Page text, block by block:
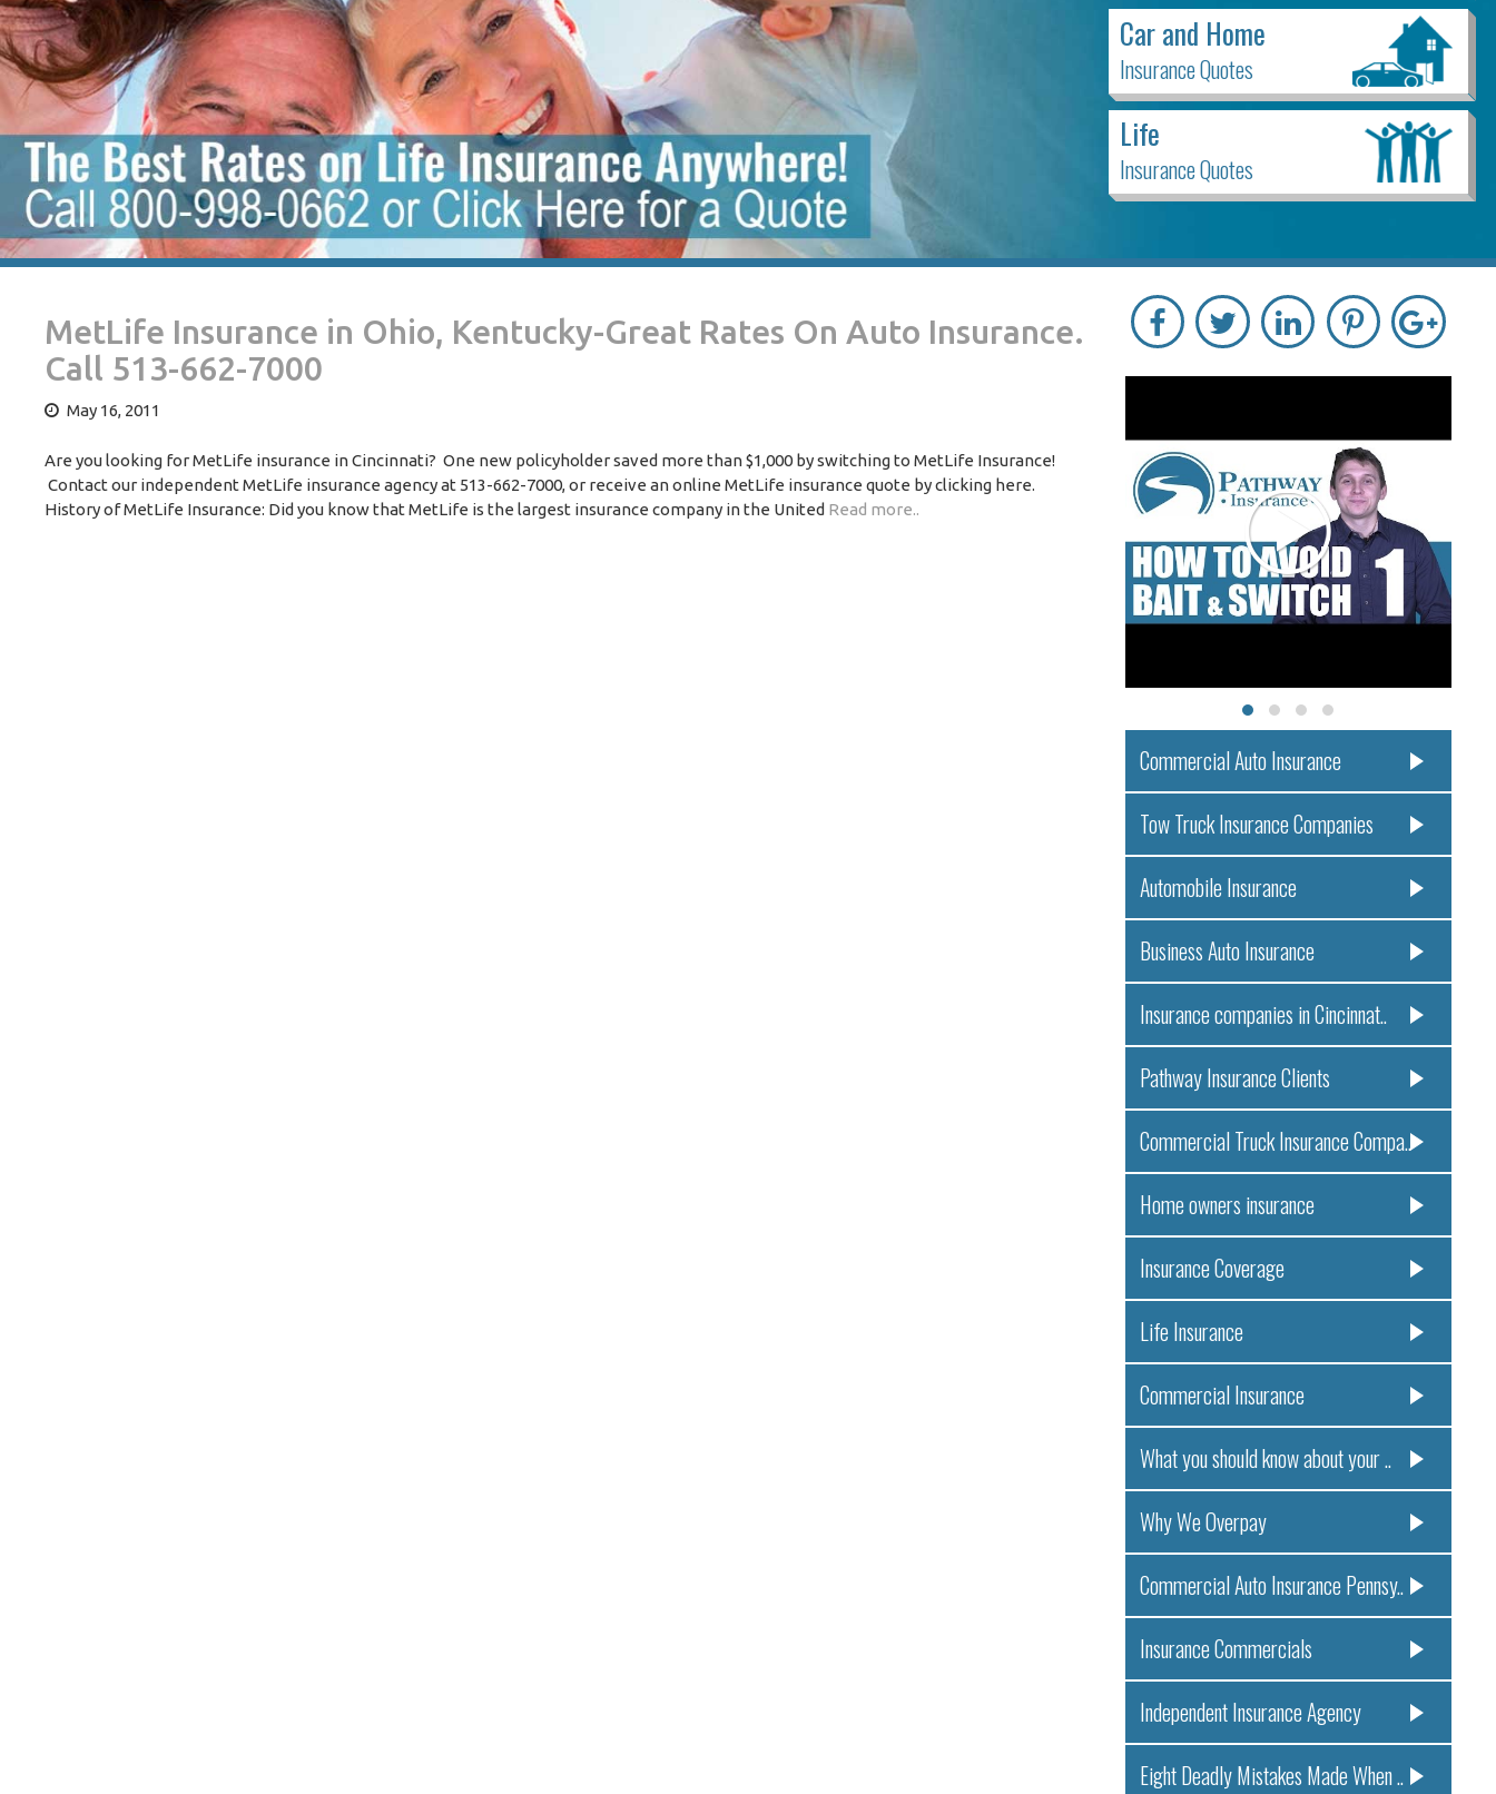
Car and Home
Insurance Quotes
Life
Insurance Quotes
MetLife Insurance in Ohio, Kentucky-Great Rates On Auto Insurance.
Call 513-662-7000
May 16, 2011
Are you looking for MetLife insurance in Cincinnati? One new policyholder saved more than $1,000 by switching to MetLife Insurance!
Contact our independent MetLife insurance agency at 513-662-7000, or receive an online MetLife insurance quote by clicking here.
History of MetLife Insurance: Did you know that MetLife is the largest insurance company in the United Read more..
Commercial Auto Insurance
Tow Truck Insurance Companies
Automobile Insurance
Business Auto Insurance
Insurance companies in Cincinnat..
Pathway Insurance Clients
Commercial Truck Insurance Compa..
Home owners insurance
Insurance Coverage
Life Insurance
Commercial Insurance
What you should know about your ..
Why We Overpay
Commercial Auto Insurance Pennsy..
Insurance Commercials
Independent Insurance Agency
Eight Deadly Mistakes Made When ..